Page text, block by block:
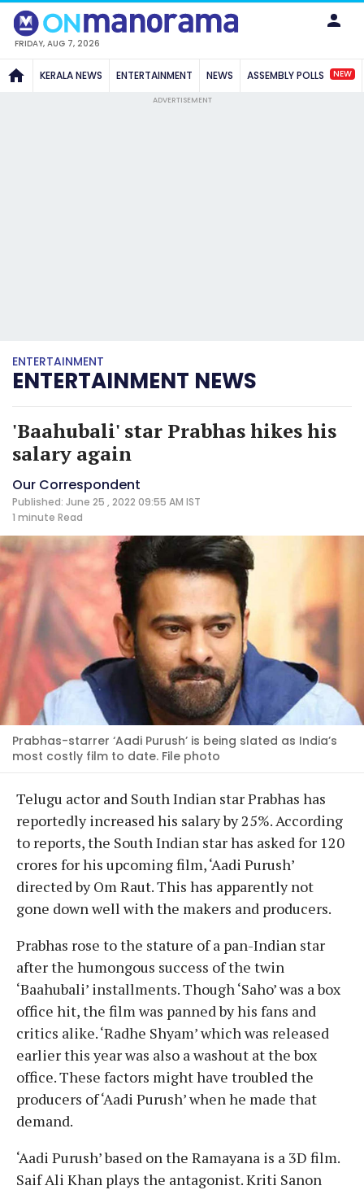
FRIDAY, AUG 7, 2026
KERALA NEWS ENTERTAINMENT NEWS ASSEMBLY POLLS NEW
ADVERTISEMENT
ENTERTAINMENT
ENTERTAINMENT NEWS
'Baahubali' star Prabhas hikes his
salary again
Our Correspondent
Published: June 25 , 2022 09:55 AM IST
1 minute Read
Prabhas-starrer ‘Aadi Purush’ is being slated as India’s
most costly film to date. File photo
Telugu actor and South Indian star Prabhas has
reportedly increased his salary by 25%. According
to reports, the South Indian star has asked for 120
crores for his upcoming film, ‘Aadi Purush’
directed by Om Raut. This has apparently not
gone down well with the makers and producers.
Prabhas rose to the stature of a pan-Indian star
after the humongous success of the twin
‘Baahubali’ installments. Though ‘Saho’ was a box
office hit, the film was panned by his fans and
critics alike. ‘Radhe Shyam’ which was released
earlier this year was also a washout at the box
office. These factors might have troubled the
producers of ‘Aadi Purush’ when he made that
demand.
‘Aadi Purush’ based on the Ramayana is a 3D film.
Saif Ali Khan plays the antagonist. Kriti Sanon